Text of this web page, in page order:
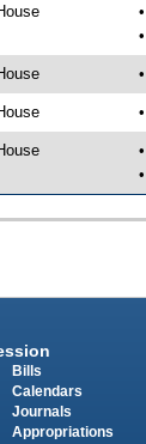
Bills
Calendars
Journals
Appropriations